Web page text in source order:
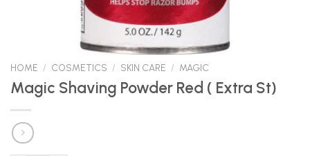
HOME / COSMETICS / SKIN CARE / MAGIC
Magic Shaving Powder Red ( Extra St)